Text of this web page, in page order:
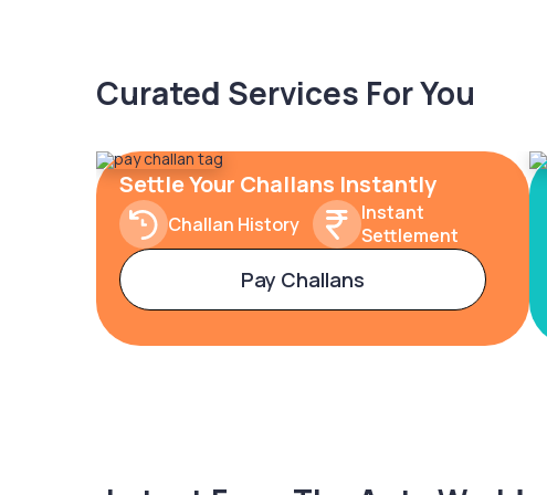
Curated Services For You
Settle Your Challans Instantly
Challan History
Instant
Settlement
Pay Challans